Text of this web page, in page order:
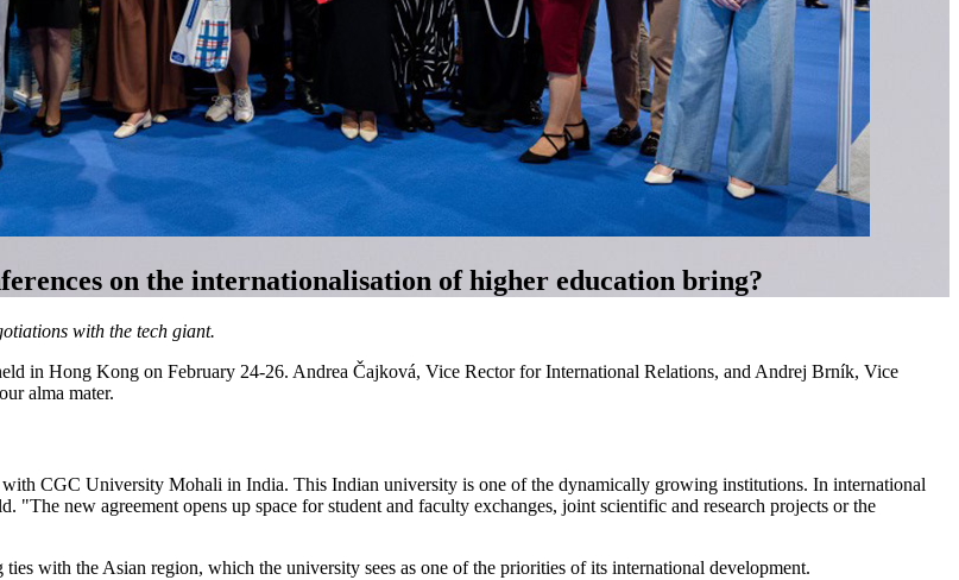
on the internationalisation of higher education bring?
with the tech giant.
in Hong Kong on February 24-26. Andrea Čajková, Vice Rector for International Relations, and Andrej Brník, Vice
alma mater.
CGC University Mohali in India. This Indian university is one of the dynamically growing institutions. In international
new agreement opens up space for student and faculty exchanges, joint scientific and research projects or the
with the Asian region, which the university sees as one of the priorities of its international development.